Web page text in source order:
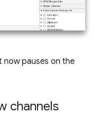
now pauses on the
channels